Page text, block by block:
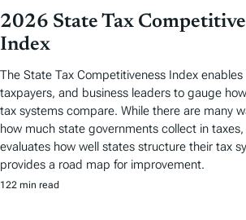
2026 State Tax
Index
The State Tax Competitiveness Index
taxpayers, and business leaders to gauge
tax systems compare. While there are many
how much state governments collect in
evaluates how well states structure their tax
provides a road map for improvement.
122 min read